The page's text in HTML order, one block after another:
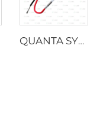
QUANTA SYSTEM